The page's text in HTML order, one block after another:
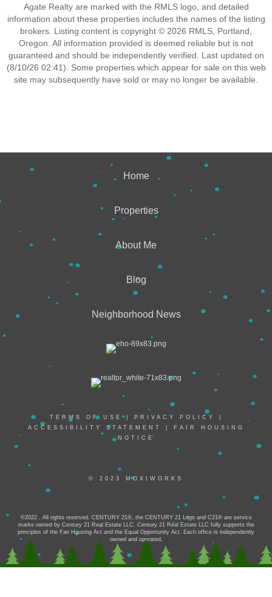
Agate Realty are marked with the RMLS logo, and detailed
information about these properties includes the names of the listing
brokers. Listing content is copyright © 2026 RMLS, Portland,
Oregon. All information provided is deemed reliable but is not
guaranteed and should be independently verified. Last updated on
(8/10/26 02:41). Some properties which appear for sale on this web
site may subsequently have sold or may no longer be available.
Home
Properties
About Me
Blog
Neighborhood News
TERMS OF USE | PRIVACY POLICY
ACCESSIBILITY STATEMENT
FAIR HOUSING
NOTICE
© 2023 MOXIWORKS
©2022 . All rights reserved. CENTURY 21®, the CENTURY 21 Logo and C21® are service
marks owned by Century 21 Real Estate LLC. Century 21 Real Estate LLC fully supports the
principles of the Fair Housing Act and the Equal Opportunity Act. Each office is independently
owned and operated.